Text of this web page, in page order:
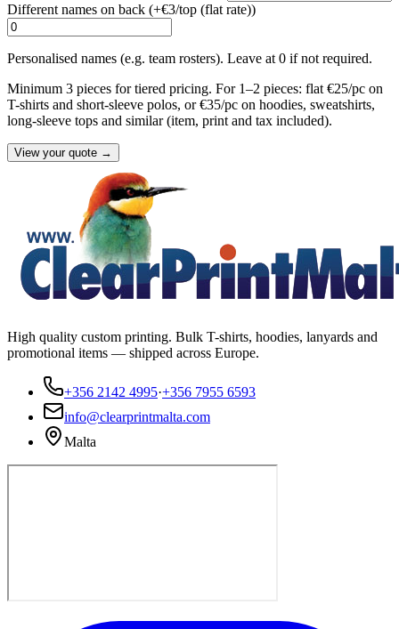
Different names on back (+€3/top (flat rate))
Personalised names (e.g. team rosters). Leave at 0 if not required.
Minimum 3 pieces for tiered pricing. For 1–2 pieces: flat €25/pc on
T-shirts and short-sleeve polos, or €35/pc on hoodies, sweatshirts,
long-sleeve tops and similar (item, print and tax included).
View your quote →
High quality custom printing. Bulk T-shirts, hoodies, lanyards and
promotional items — shipped across Europe.
+356 2142 4995·+356 7955 6593
info@clearprintmalta.com
Malta